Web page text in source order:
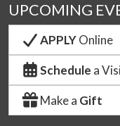
UPCOMING
APPLYOnline
Schedule a
Make a Gift